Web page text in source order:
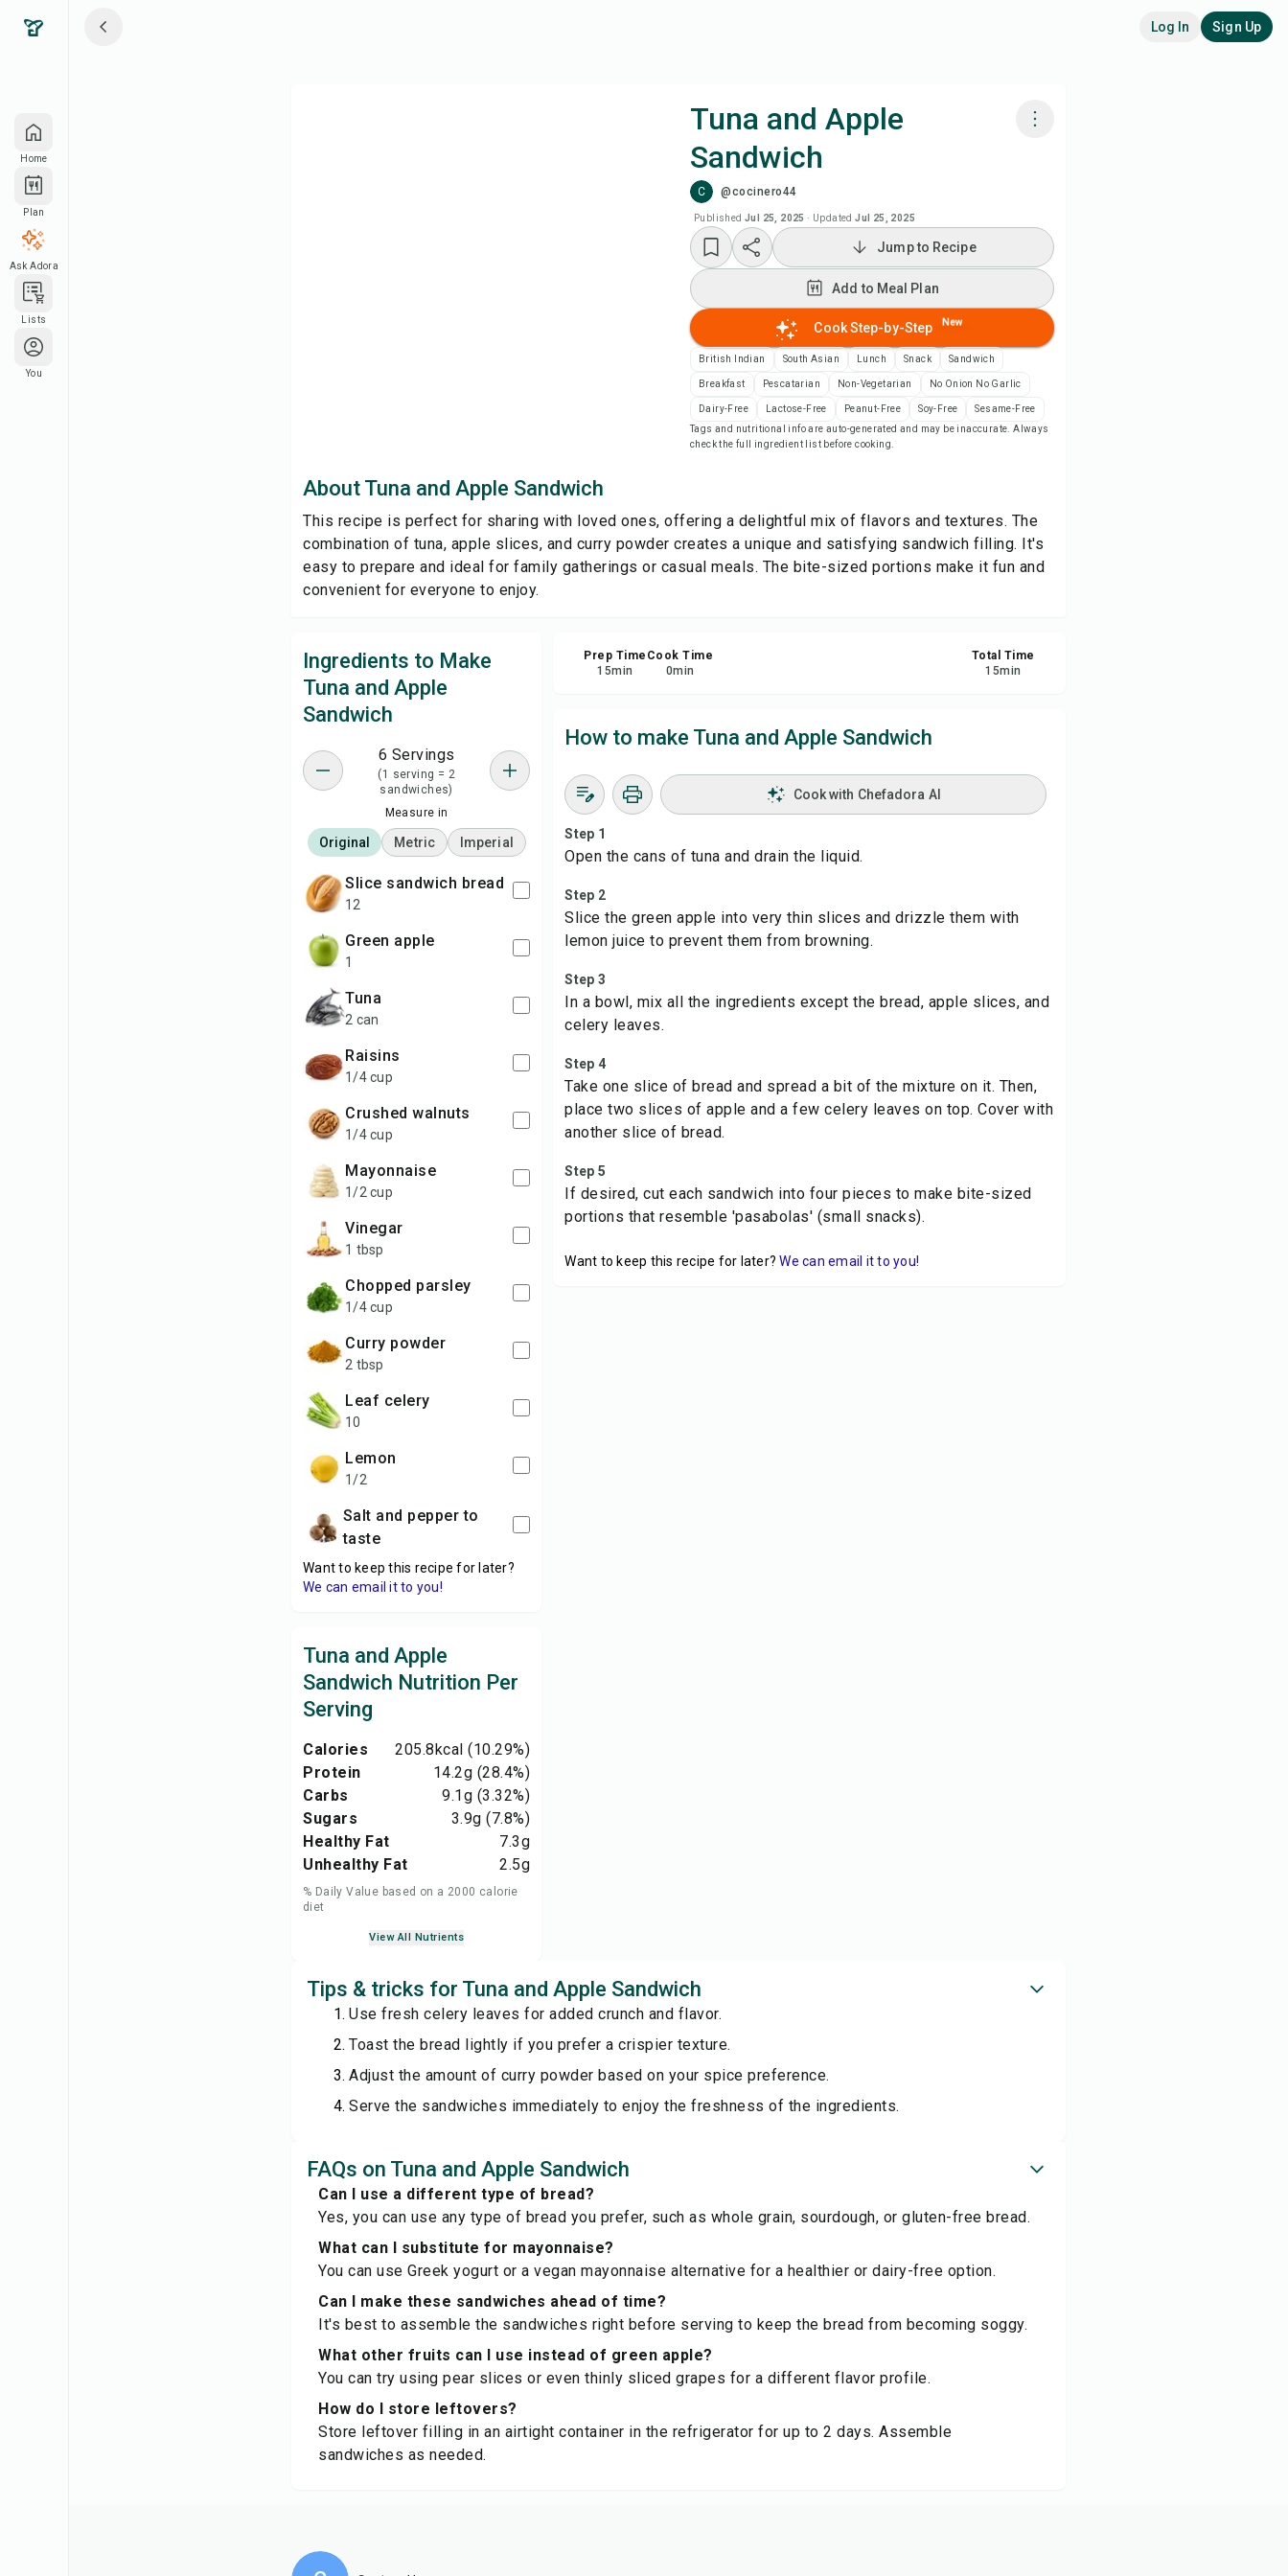
Home
Plan
Ask Adora
Lists
You
Log In Sign Up
Tuna and Apple
Sandwich
C @cocinero44
Published Jul 25, 2025 · Updated Jul 25, 2025
Add to Meal Plan
Add to Shopping List
Recipe Notes
Save
Report
Jump to Recipe
Add to Meal Plan
Cook Step-by-Step New
British Indian South Asian Lunch Snack Sandwich
Breakfast Pescatarian Non-Vegetarian No Onion No Garlic
Dairy-Free Lactose-Free Peanut-Free Soy-Free
Sesame-Free
Tags and nutritional info are auto-generated and may be inaccurate. Always
check the full ingredient list before cooking.
About Tuna and Apple Sandwich
This recipe is perfect for sharing with loved ones, offering a delightful mix of flavors and textures. The
combination of tuna, apple slices, and curry powder creates a unique and satisfying sandwich filling. It's
easy to prepare and ideal for family gatherings or casual meals. The bite-sized portions make it fun and
convenient for everyone to enjoy.
Ingredients to Make
Tuna and Apple
Sandwich
6 Servings
(1 serving = 2
sandwiches)
Measure in
Original Metric Imperial
slice sandwich bread
12
green apple
1
tuna
2 can
raisins
1/4 cup
crushed walnuts
1/4 cup
mayonnaise
1/2 cup
vinegar
1 tbsp
chopped parsley
1/4 cup
curry powder
2 tbsp
leaf celery
10
lemon
1/2
salt and pepper to
taste
Want to keep this recipe for later?
We can email it to you!
Tuna and Apple
Sandwich Nutrition Per
Serving
Calories 205.8kcal (10.29%)
Protein
14.2g (28.4%)
Carbs
9.1g (3.32%)
Sugars
3.9g (7.8%)
Healthy Fat
7.3g
Unhealthy Fat
2.5g
% Daily Value based on a 2000 calorie
diet
View All Nutrients
Prep Time
15min
Cook Time
0min
Total Time
15min
How to make Tuna and Apple Sandwich
Cook with Chefadora AI
Step 1
Open the cans of tuna and drain the liquid.
Step 2
Slice the green apple into very thin slices and drizzle them with
lemon juice to prevent them from browning.
Step 3
In a bowl, mix all the ingredients except the bread, apple slices, and
celery leaves.
Step 4
Take one slice of bread and spread a bit of the mixture on it. Then,
place two slices of apple and a few celery leaves on top. Cover with
another slice of bread.
Step 5
If desired, cut each sandwich into four pieces to make bite-sized
portions that resemble 'pasabolas' (small snacks).
Want to keep this recipe for later? We can email it to you!
Tips & tricks for Tuna and Apple Sandwich
Use fresh celery leaves for added crunch and flavor.
Toast the bread lightly if you prefer a crispier texture.
Adjust the amount of curry powder based on your spice preference.
Serve the sandwiches immediately to enjoy the freshness of the ingredients.
FAQs on Tuna and Apple Sandwich
Can I use a different type of bread?
Yes, you can use any type of bread you prefer, such as whole grain, sourdough, or gluten-free bread.
What can I substitute for mayonnaise?
You can use Greek yogurt or a vegan mayonnaise alternative for a healthier or dairy-free option.
Can I make these sandwiches ahead of time?
It's best to assemble the sandwiches right before serving to keep the bread from becoming soggy.
What other fruits can I use instead of green apple?
You can try using pear slices or even thinly sliced grapes for a different flavor profile.
How do I store leftovers?
Store leftover filling in an airtight container in the refrigerator for up to 2 days. Assemble
sandwiches as needed.